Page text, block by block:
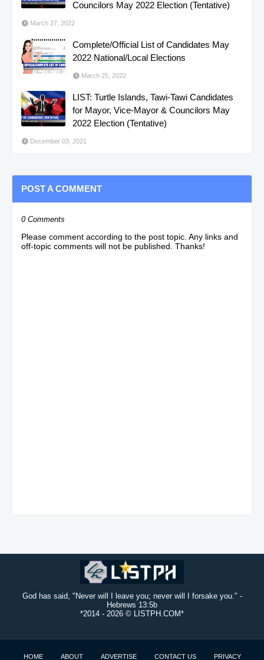
Councilors May 2022 Election (Tentative)
March 27, 2022
Complete/Official List of Candidates May
2022 National/Local Elections
March 25, 2022
LIST: Turtle Islands, Tawi-Tawi Candidates
for Mayor, Vice-Mayor & Councilors May
2022 Election (Tentative)
December 03, 2021
POST A COMMENT
0 Comments
Please comment according to the post topic. Any links and
off-topic comments will not be published. Thanks!
God has said, "Never will I leave you; never will I forsake you." -
Hebrews 13:5b
*2014 - 2026 © LISTPH.COM*
HOME ABOUT ADVERTISE CONTACT US PRIVACY